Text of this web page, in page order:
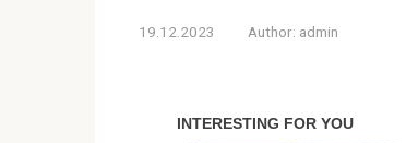
19.12.2023 Author: admin